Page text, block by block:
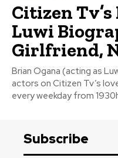
Citizen
Luwi
Girlfriend,
Brian Ogana (acting as
actors on Citizen Tv’s
every weekday from
Subscribe